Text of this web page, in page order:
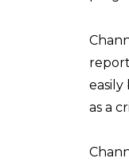
easily
as a